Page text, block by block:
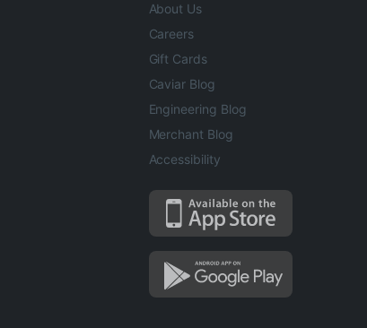
About Us
Careers
Gift Cards
Caviar Blog
Engineering Blog
Merchant Blog
Accessibility